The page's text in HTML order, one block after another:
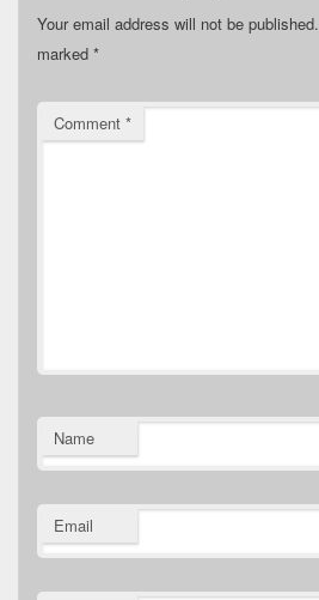
Your email address will not be published.
marked *
Comment *
Name
Email